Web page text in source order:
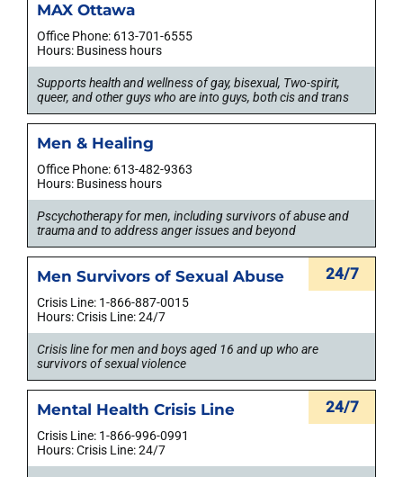
MAX Ottawa
Office Phone: 613-701-6555
Hours: Business hours
Supports health and wellness of gay, bisexual, Two-spirit,
queer, and other guys who are into guys, both cis and trans
Men & Healing
Office Phone: 613-482-9363
Hours: Business hours
Pscychotherapy for men, including survivors of abuse and
trauma and to address anger issues and beyond
Men Survivors of Sexual Abuse 24/7
Crisis Line: 1-866-887-0015
Hours: Crisis Line: 24/7
Crisis line for men and boys aged 16 and up who are
survivors of sexual violence
Mental Health Crisis Line 24/7
Crisis Line: 1-866-996-0991
Hours: Crisis Line: 24/7